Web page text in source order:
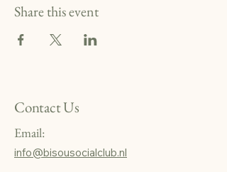
Share this event
Contact Us
Email:
info@bisousocialclub.nl